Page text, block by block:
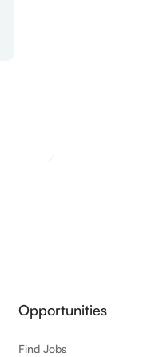
Opportunities
Find Jobs